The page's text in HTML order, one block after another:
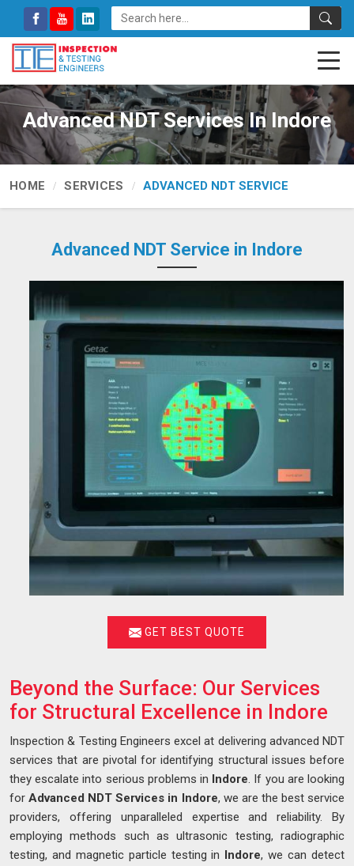
Advanced NDT Services In Indore
HOME SERVICES ADVANCED NDT SERVICE
Advanced NDT Service in Indore
GET BEST QUOTE
Beyond the Surface: Our Services
for Structural Excellence in Indore
Inspection & Testing Engineers excel at delivering advanced NDT
services that are pivotal for identifying structural issues before
they escalate into serious problems in Indore. If you are looking
forAdvanced NDT Services in Indore, we are the best service
providers, offering unparalleled expertise and reliability. By
employing methods such as ultrasonic testing, radiographic
testing, and magnetic particle testing in Indore, we can detect